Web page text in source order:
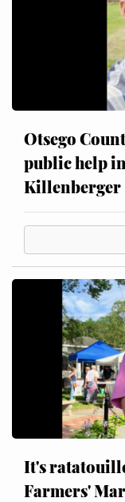
Otsego
public help
Killenberger
It's
Farmers'